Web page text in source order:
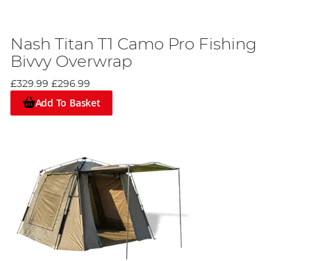
Nash Titan T1 Camo Pro Fishing
Bivvy Overwrap
£329.99 £296.99
Add To Basket